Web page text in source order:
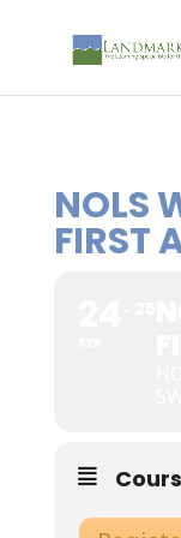
NOLS
FIRST